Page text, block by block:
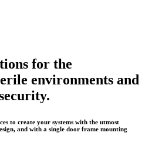
for the
environments and
to create your systems with the utmost
and with a single door frame mounting